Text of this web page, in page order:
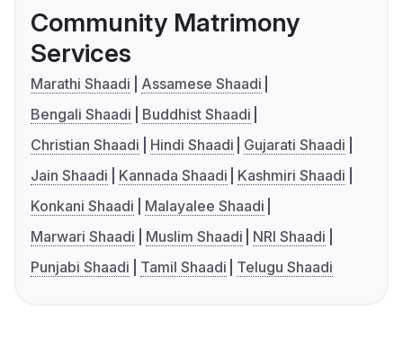
Community Matrimony
Services
Marathi Shaadi
Assamese Shaadi
Bengali Shaadi
Buddhist Shaadi
Christian Shaadi
Hindi Shaadi
Gujarati Shaadi
Jain Shaadi
Kannada Shaadi
Kashmiri Shaadi
Konkani Shaadi
Malayalee Shaadi
Marwari Shaadi
Muslim Shaadi
NRI Shaadi
Punjabi Shaadi
Tamil Shaadi Telugu Shaadi